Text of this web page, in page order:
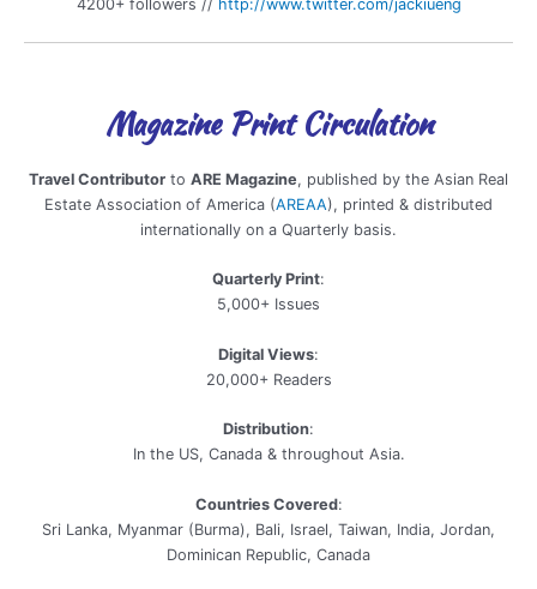
4200+ followers // http://www.twitter.com/jackiueng
Magazine Print Circulation
Travel Contributor to ARE Magazine, published by the Asian Real
Estate Association of America (AREAA), printed & distributed
internationally on a Quarterly basis.
Quarterly Print:
5,000+ Issues
Digital Views:
20,000+ Readers
Distribution:
In the US, Canada & throughout Asia.
Countries Covered:
Sri Lanka, Myanmar (Burma), Bali, Israel, Taiwan, India, Jordan,
Dominican Republic, Canada